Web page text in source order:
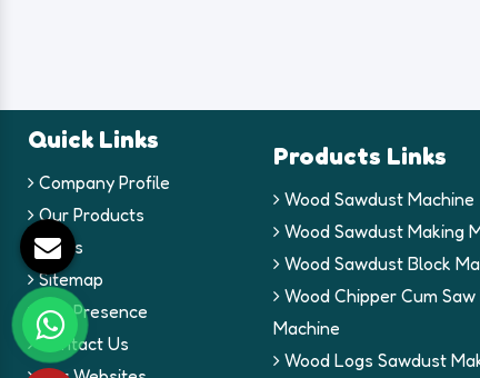
Quick Links
Company Profile
Our Products
Blogs
Sitemap
Our Presence
Contact Us
Products Links
Wood Sawdust Machine
Wood Sawdust Making
Wood Sawdust Block
Wood Chipper Cum
Machine
Wood Logs Sawdust